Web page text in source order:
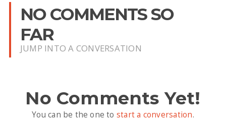
NO COMMENTS SO
FAR
JUMP INTO A CONVERSATION
No Comments Yet!
You can be the one to start a conversation.